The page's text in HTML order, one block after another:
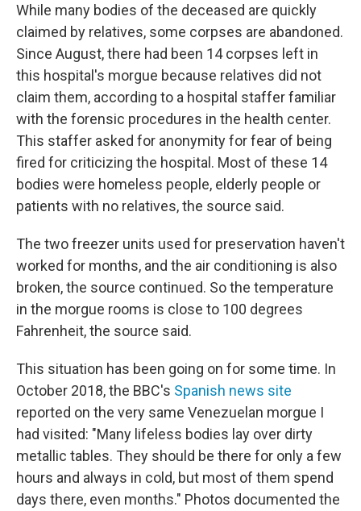
While many bodies of the deceased are quickly
claimed by relatives, some corpses are abandoned.
Since August, there had been 14 corpses left in
this hospital's morgue because relatives did not
claim them, according to a hospital staffer familiar
with the forensic procedures in the health center.
This staffer asked for anonymity for fear of being
fired for criticizing the hospital. Most of these 14
bodies were homeless people, elderly people or
patients with no relatives, the source said.
The two freezer units used for preservation haven't
worked for months, and the air conditioning is also
broken, the source continued. So the temperature
in the morgue rooms is close to 100 degrees
Fahrenheit, the source said.
This situation has been going on for some time. In
October 2018, the BBC's Spanish news site
reported on the very same Venezuelan morgue I
had visited: "Many lifeless bodies lay over dirty
metallic tables. They should be there for only a few
hours and always in cold, but most of them spend
days there, even months." Photos documented the